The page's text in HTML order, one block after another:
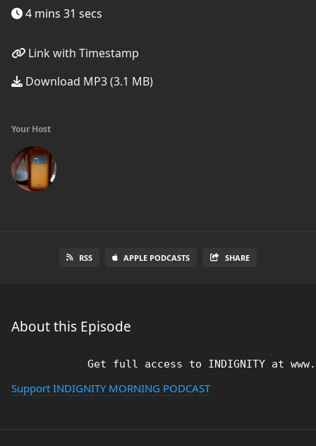
4 mins 31 secs
Link with Timestamp
Download MP3 (3.1 MB)
Your Host
RSS APPLE PODCASTS SHARE
About this Episode
Support INDIGNITY MORNING PODCAST